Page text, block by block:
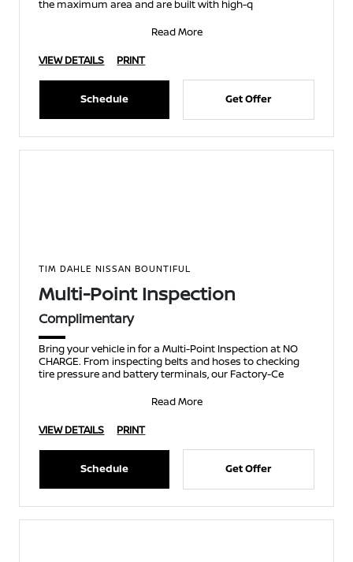
the maximum area and are built with high-q
Read More
VIEW DETAILS
PRINT
Schedule Get Offer
TIM DAHLE NISSAN BOUNTIFUL
Multi-Point Inspection
Complimentary
Bring your vehicle in for a Multi-Point Inspection at NO
CHARGE. From inspecting belts and hoses to checking
tire pressure and battery terminals, our Factory-Ce
Read More
VIEW DETAILS
PRINT
Schedule Get Offer